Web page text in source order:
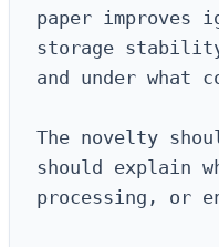
paper
storage
and under what
The novelty
should explain
processing, or